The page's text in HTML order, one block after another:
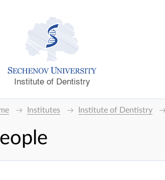
Institute of Dentistry
Institutes Institute of Dentistry